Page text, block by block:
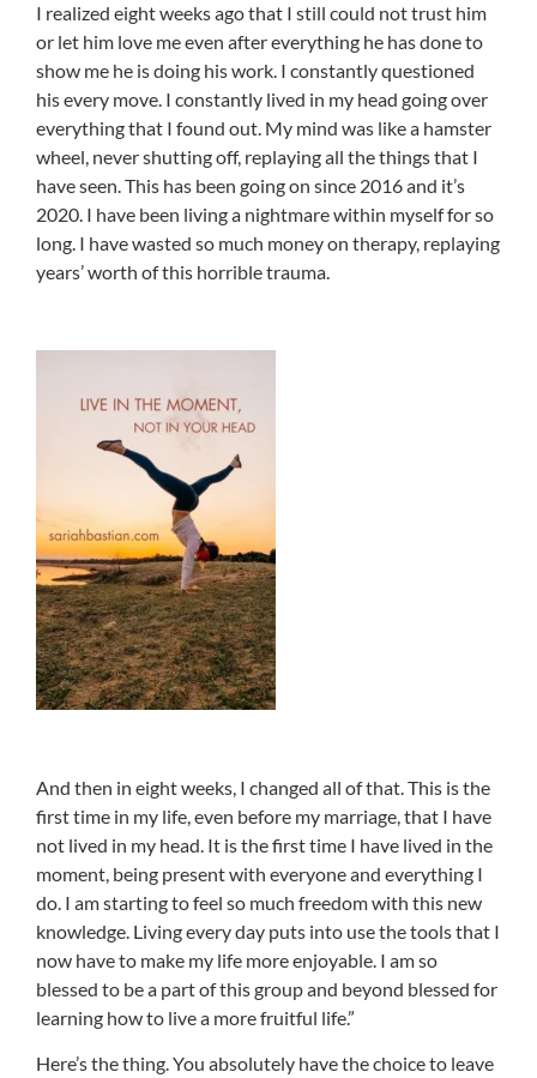
I realized eight weeks ago that I still could not trust him
or let him love me even after everything he has done to
show me he is doing his work. I constantly questioned
his every move. I constantly lived in my head going over
everything that I found out. My mind was like a hamster
wheel, never shutting off, replaying all the things that I
have seen. This has been going on since 2016 and it’s
2020. I have been living a nightmare within myself for so
long. I have wasted so much money on therapy, replaying
years’ worth of this horrible trauma.
And then in eight weeks, I changed all of that. This is the
first time in my life, even before my marriage, that I have
not lived in my head. It is the first time I have lived in the
moment, being present with everyone and everything I
do. I am starting to feel so much freedom with this new
knowledge. Living every day puts into use the tools that I
now have to make my life more enjoyable. I am so
blessed to be a part of this group and beyond blessed for
learning how to live a more fruitful life.”
Here’s the thing. You absolutely have the choice to leave